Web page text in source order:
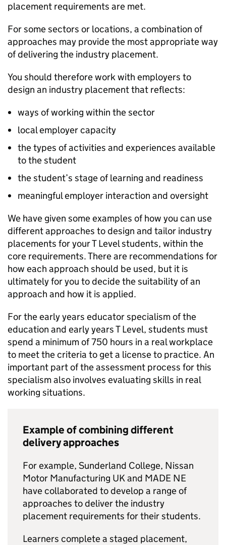
placement requirements are met.
For some sectors or locations, a combination of
approaches may provide the most appropriate way
of delivering the industry placement.
You should therefore work with employers to
design an industry placement that reflects:
ways of working within the sector
local employer capacity
the types of activities and experiences available
to the student
the student’s stage of learning and readiness
meaningful employer interaction and oversight
We have given some examples of how you can use
different approaches to design and tailor industry
placements for your T Level students, within the
core requirements. There are recommendations for
how each approach should be used, but it is
ultimately for you to decide the suitability of an
approach and how it is applied.
For the early years educator specialism of the
education and early years T Level, students must
spend a minimum of 750 hours in a real workplace
to meet the criteria to get a license to practice. An
important part of the assessment process for this
specialism also involves evaluating skills in real
working situations.
Example of combining different
delivery approaches
For example, Sunderland College, Nissan
Motor Manufacturing UK and MADE NE
have collaborated to develop a range of
approaches to deliver the industry
placement requirements for their students.
Learners complete a staged placement,